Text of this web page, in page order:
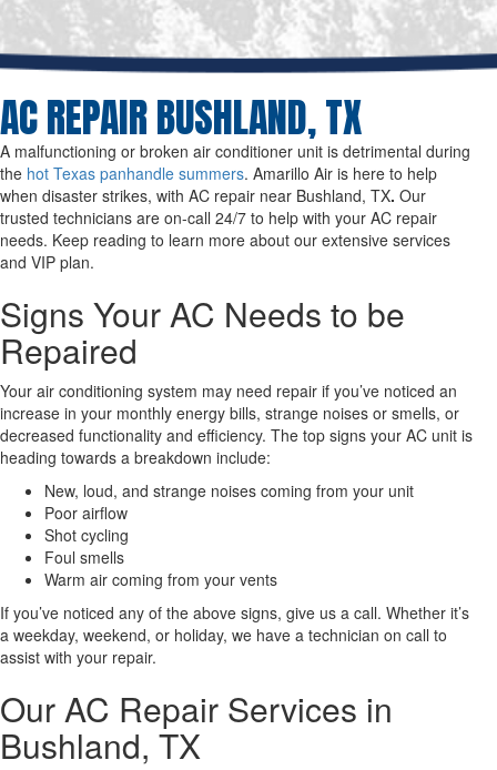
AC REPAIR BUSHLAND, TX
A malfunctioning or broken air conditioner unit is detrimental during
the hot Texas panhandle summers. Amarillo Air is here to help
when disaster strikes, with AC repair near Bushland, TX. Our
trusted technicians are on-call 24/7 to help with your AC repair
needs. Keep reading to learn more about our extensive services
and VIP plan.
Signs Your AC Needs to be
Repaired
Your air conditioning system may need repair if you’ve noticed an
increase in your monthly energy bills, strange noises or smells, or
decreased functionality and efficiency. The top signs your AC unit is
heading towards a breakdown include:
New, loud, and strange noises coming from your unit
Poor airflow
Shot cycling
Foul smells
Warm air coming from your vents
If you’ve noticed any of the above signs, give us a call. Whether it’s
a weekday, weekend, or holiday, we have a technician on call to
assist with your repair.
Our AC Repair Services in
Bushland, TX